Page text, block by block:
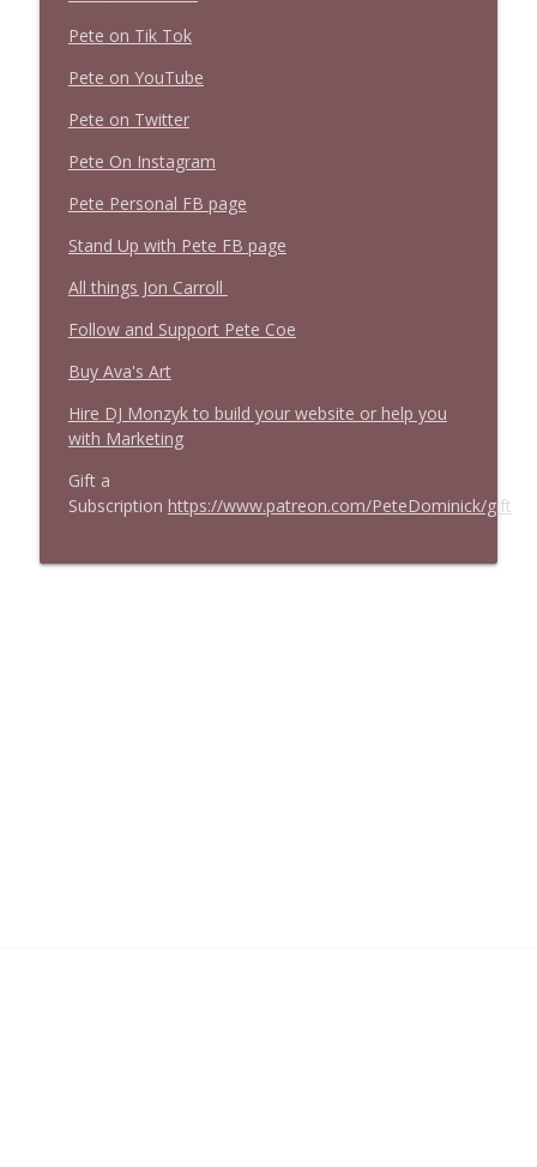
Pete on Tik Tok
Pete on YouTube
Pete on Twitter
Pete On Instagram
Pete Personal FB page
Stand Up with Pete FB page
All things Jon Carroll
Follow and Support Pete Coe
Buy Ava's Art
Hire DJ Monzyk to build your website or help you
with Marketing
Gift a
Subscription https://www.patreon.com/PeteDominick/gift